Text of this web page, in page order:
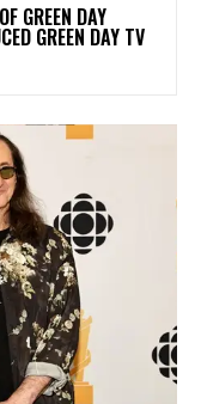
GREEN DAY
GREEN DAY TV